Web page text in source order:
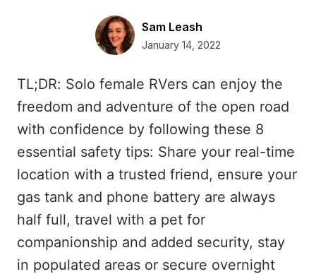
Sam Leash
January 14, 2022
TL;DR: Solo female RVers can enjoy the
freedom and adventure of the open road
with confidence by following these 8
essential safety tips: Share your real-time
location with a trusted friend, ensure your
gas tank and phone battery are always
half full, travel with a pet for
companionship and added security, stay
in populated areas or secure overnight